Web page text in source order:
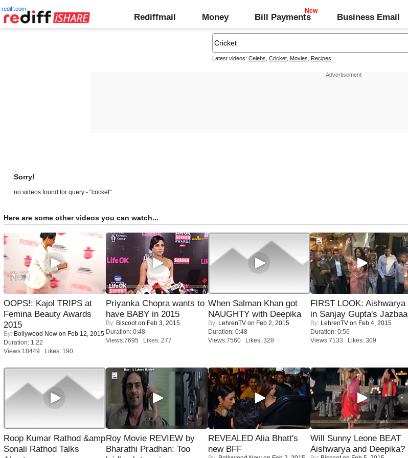
rediff.com
Rediffmail Money Bill Payments Business Email
Latest videos: Celebs Cricket, Movies Recipes
Sorry!
no videos found for query - "cricket"
Here are some other videos you can watch...
OOPS!: Kajol TRIPS at
Femina Beauty Awards
2015
By: Bollywood Now on Feb 12, 2015
Duration: 1:22
Views:18449 Likes: 190
Priyanka Chopra wants to
have BABY in 2015
By: Biscooton Feb 3, 2015
Duration: 0:48
Views:7695 Likes: 277
When Salman Khan got
NAUGHTY with Deepika
By: LehrenTV on Feb 2, 2015
Duration: 0:48
Views:7560 Likes: 328
FIRST LOOK: Aishwarya
in Sanjay Gupta's Jazbaa
By: LehrenTV on Feb 4, 2015
Duration: 0:56
Views:7133 Likes: 309
Roop Kumar Rathod &amp
Sonali Rathod Talks
Roy Movie REVIEW by
Bharathi Pradhan: Too
REVEALED Alia Bhatt's
new BFF
Will Sunny Leone BEAT
Aishwarya and Deepika?